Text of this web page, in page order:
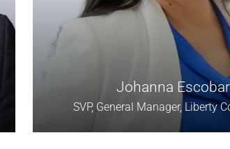
Johanna Escobar
SVP, General Manager, Liberty